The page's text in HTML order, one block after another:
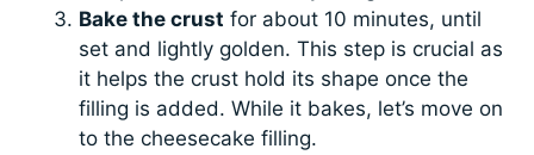
Bake the crust for about 10 minutes, until
set and lightly golden. This step is crucial as
it helps the crust hold its shape once the
filling is added. While it bakes, let’s move on
to the cheesecake filling.